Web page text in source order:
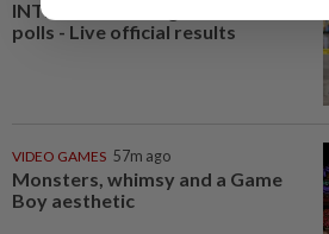
INTERACTIVE: Negri Sembilan
polls - Live official results
VIDEO GAMES 57m ago
Monsters, whimsy and a Game
Boy aesthetic